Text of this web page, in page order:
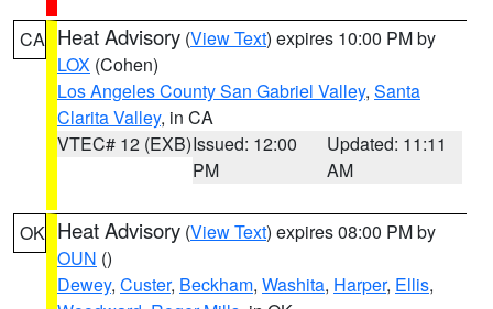
CA Heat Advisory (View Text) expires 10:00 PM by
LOX (Cohen)
Los Angeles County San Gabriel Valley, Santa
Clarita Valley, in CA
VTEC# 12 (EXB)Issued: 12:00
PM
Updated: 11:11
AM
OK Heat Advisory (View Text) expires 08:00 PM by
OUN ()
Dewey, Custer, Beckham, Washita, Harper, Ellis,